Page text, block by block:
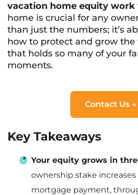
vacation home equity work
home is crucial for any
than just the numbers; it’s
how to protect and grow the
that holds so many of your
moments.
Contact Us →
Key Takeaways
Your equity grows in
ownership stake
mortgage payment,